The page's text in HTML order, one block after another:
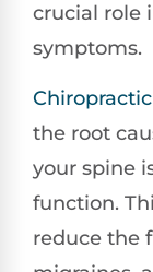
crucial role
symptoms.
the root
your spine
function.
reduce the